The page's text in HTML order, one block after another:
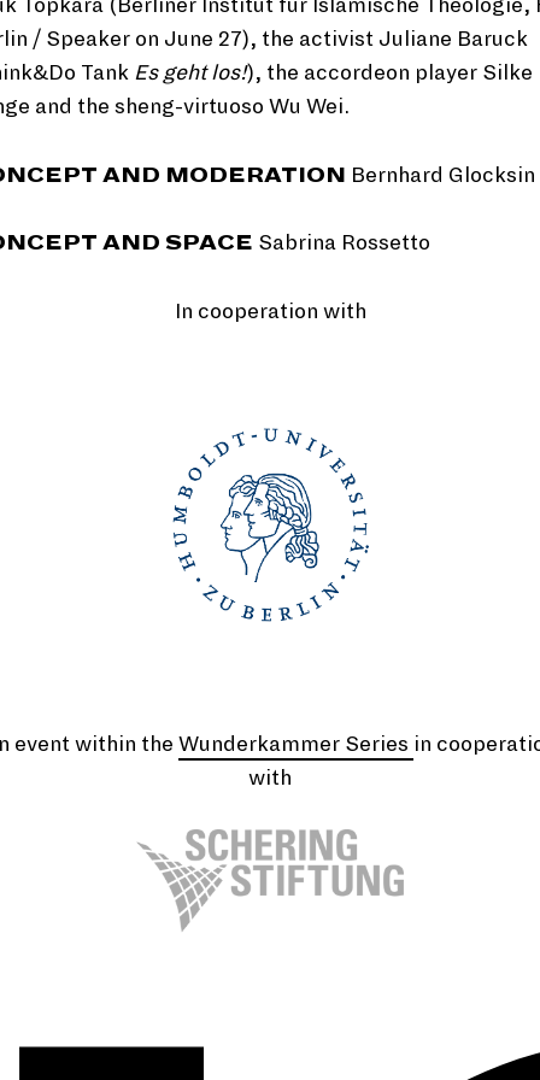
Topkara (Berliner Institut für Islamische Theologie,
/ Speaker on June 27), the activist Juliane Baruck
Tank Es geht los!), the accordeon player Silke
and the sheng-virtuoso Wu Wei.
AND MODERATION Bernhard Glocksin
AND SPACE Sabrina Rossetto
In cooperation with
event within the Wunderkammer Series in
with